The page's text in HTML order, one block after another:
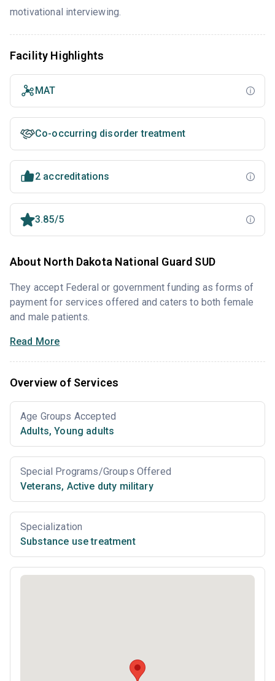
motivational interviewing.
Facility Highlights
MAT
Co-occurring disorder treatment
2 accreditations
3.85/5
About North Dakota National Guard SUD
They accept Federal or government funding as forms of
payment for services offered and caters to both female
and male patients.
Read More
Overview of Services
Age Groups Accepted
Adults, Young adults
Special Programs/Groups Offered
Veterans, Active duty military
Specialization
Substance use treatment